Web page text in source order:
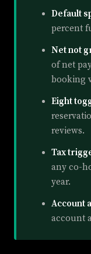
Default
percent
Net not
of net
booking
Eight
reviews.
Tax
any co-
year.
Account
account